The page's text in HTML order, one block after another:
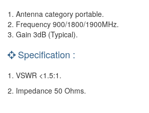
1. Antenna category portable.
2. Frequency 900/1800/1900MHz.
3. Gain 3dB (Typical).
Specification :
1. VSWR <1.5:1.
2. Impedance 50 Ohms.